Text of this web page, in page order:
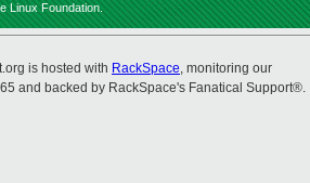
Linux Foundation.
is hosted with RackSpace, monitoring our
and backed by RackSpace's Fanatical Support®.